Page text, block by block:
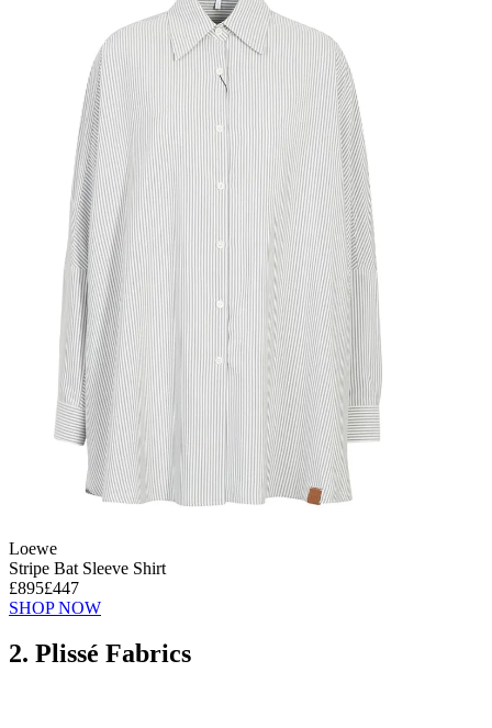
Loewe
Stripe Bat Sleeve Shirt
£895£447
SHOP NOW
2. Plissé Fabrics